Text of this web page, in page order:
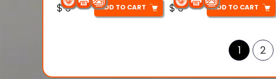
$3 ADD TO CART $3 ADD TO CART
1 2